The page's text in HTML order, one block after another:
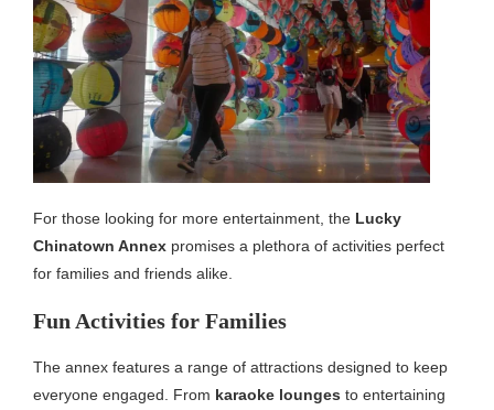
For those looking for more entertainment, the Lucky
Chinatown Annex promises a plethora of activities perfect
for families and friends alike.
Fun Activities for Families
The annex features a range of attractions designed to keep
everyone engaged. From karaoke lounges to entertaining